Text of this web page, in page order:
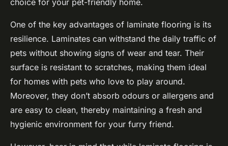
choice for your pet-friendly home.
One of the key advantages of laminate flooring is its
resilience. Laminates can withstand the daily traffic of
pets without showing signs of wear and tear. Their
surface is resistant to scratches, making them ideal
for homes with pets who love to play around.
Moreover, they don’t absorb odours or allergens and
are easy to clean, thereby maintaining a fresh and
hygienic environment for your furry friend.